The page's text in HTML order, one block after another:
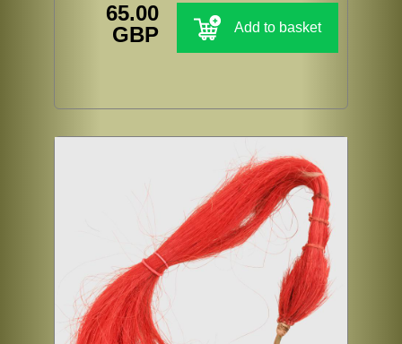
65.00
GBP
Add to basket